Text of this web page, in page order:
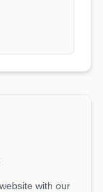
with our